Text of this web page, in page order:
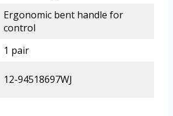
Ergonomic bent handle for
control
1 pair
12-94518697WJ